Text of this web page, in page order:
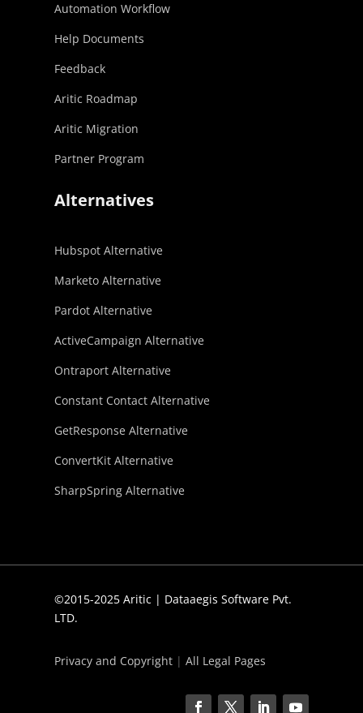
Automation Workflow
Help Documents
Feedback
Aritic Roadmap
Aritic Migration
Partner Program
Alternatives
Hubspot Alternative
Marketo Alternative
Pardot Alternative
ActiveCampaign Alternative
Ontraport Alternative
Constant Contact Alternative
GetResponse Alternative
ConvertKit Alternative
SharpSpring Alternative
©2015-2025 Aritic | Dataaegis Software Pvt.
LTD.
Privacy and Copyright |All Legal Pages